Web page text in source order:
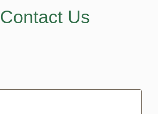
Contact Us